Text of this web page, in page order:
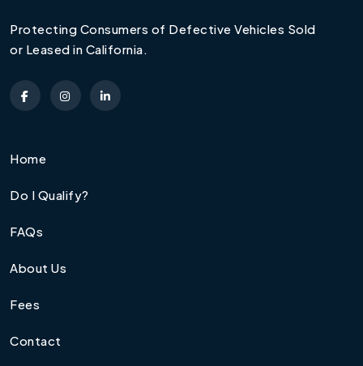
Protecting Consumers of Defective Vehicles Sold
or Leased in California.
Home
Do I Qualify?
FAQs
About Us
Fees
Contact